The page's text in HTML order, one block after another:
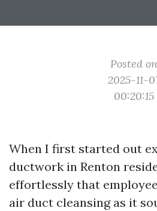
Posted on
2025-11-
00:20:15
When I first started out
ductwork in Renton
effortlessly that
air duct cleansing as it